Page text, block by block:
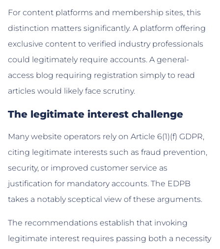
For content platforms and membership sites, this
distinction matters significantly. A platform offering
exclusive content to verified industry professionals
could legitimately require accounts. A general-
access blog requiring registration simply to read
articles would likely face scrutiny.
The legitimate interest challenge
Many website operators rely on Article 6(1)(f) GDPR,
citing legitimate interests such as fraud prevention,
security, or improved customer service as
justification for mandatory accounts. The EDPB
takes a notably sceptical view of these arguments.
The recommendations establish that invoking
legitimate interest requires passing both a necessity